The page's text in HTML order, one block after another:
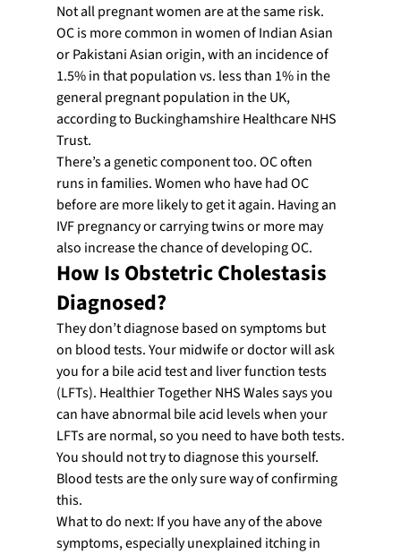
Not all pregnant women are at the same risk.
OC is more common in women of Indian Asian
or Pakistani Asian origin, with an incidence of
1.5% in that population vs. less than 1% in the
general pregnant population in the UK,
according to Buckinghamshire Healthcare NHS
Trust.
There’s a genetic component too. OC often
runs in families. Women who have had OC
before are more likely to get it again. Having an
IVF pregnancy or carrying twins or more may
also increase the chance of developing OC.
How Is Obstetric Cholestasis
Diagnosed?
They don’t diagnose based on symptoms but
on blood tests. Your midwife or doctor will ask
you for a bile acid test and liver function tests
(LFTs). Healthier Together NHS Wales says you
can have abnormal bile acid levels when your
LFTs are normal, so you need to have both tests.
You should not try to diagnose this yourself.
Blood tests are the only sure way of confirming
this.
What to do next: If you have any of the above
symptoms, especially unexplained itching in